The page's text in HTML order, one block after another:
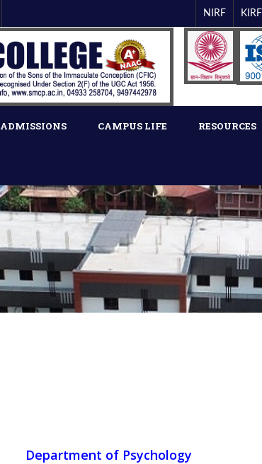
NIRF KIRF
ADMISSIONS CAMPUS LIFE RESOURCES
Department of Psychology